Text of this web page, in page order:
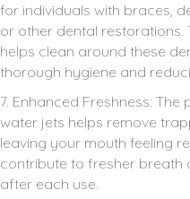
for individuals with braces,
or other dental restorations.
helps clean around these
thorough hygiene and
7. Enhanced Freshness:
water jets helps remove
leaving your mouth feeling
contribute to fresher breath
after each use.